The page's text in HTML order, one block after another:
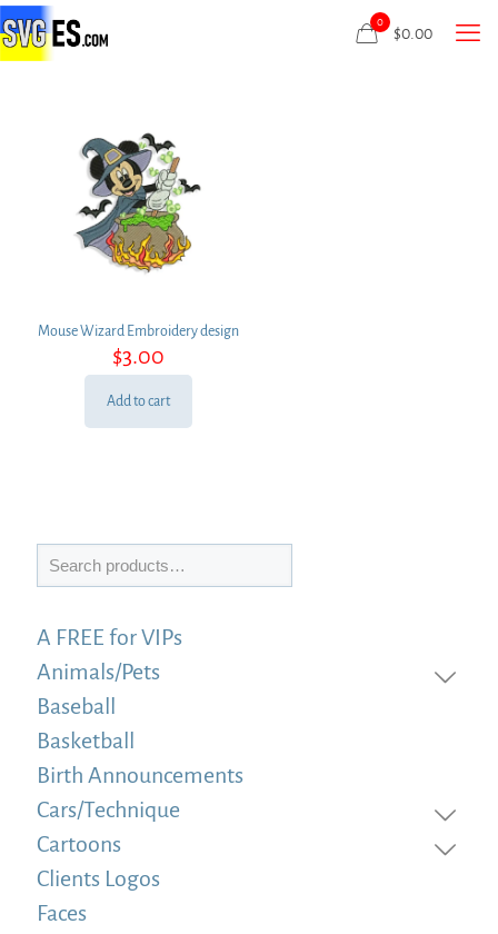
0
$0.00
Mouse Wizard Embroidery design
$3.00
Add to cart
Search
A FREE for VIPs
Animals/Pets
Baseball
Basketball
Birth Announcements
Cars/Technique
Cartoons
Clients Logos
Faces